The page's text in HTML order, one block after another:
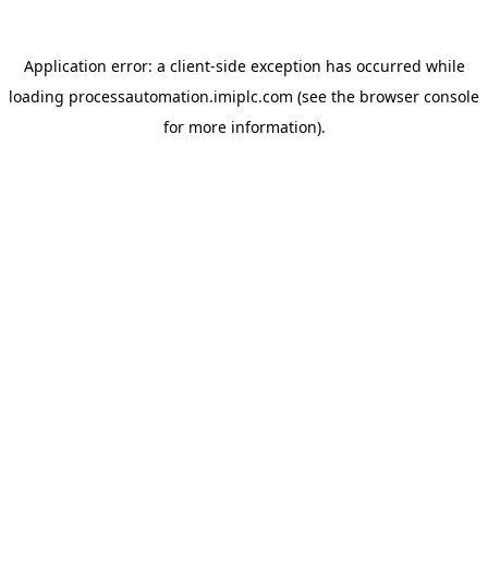
Application error: a client-side exception has occurred while
loading processautomation.imiplc.com (see the browser console
for more information).